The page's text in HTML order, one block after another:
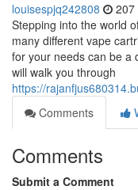
louisespjq242808 207
Stepping into the world
many different vape
for your needs can be a
will walk you through
https://
Comments
Comments
Submit a Comment